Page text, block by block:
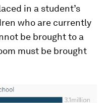
in a student’s
who are currently
be brought to a
must be brought